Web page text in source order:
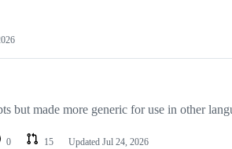
but made more generic for use in other
0 15 Updated Jul 24, 2026